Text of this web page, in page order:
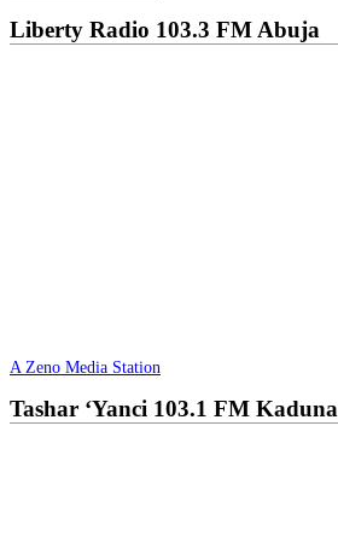
Liberty Radio 103.3 FM Abuja
A Zeno Media Station
Tashar ‘Yanci 103.1 FM Kaduna